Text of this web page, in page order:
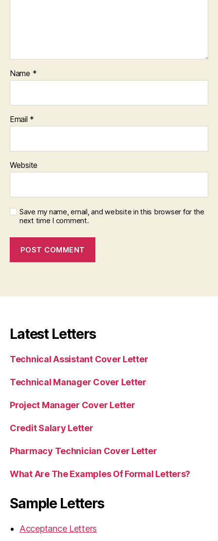
Name *
Email *
Website
Save my name, email, and website in this browser for the
next time I comment.
Latest Letters
Technical Assistant Cover Letter
Technical Manager Cover Letter
Project Manager Cover Letter
Credit Salary Letter
Pharmacy Technician Cover Letter
What Are The Examples Of Formal Letters?
Sample Letters
Acceptance Letters